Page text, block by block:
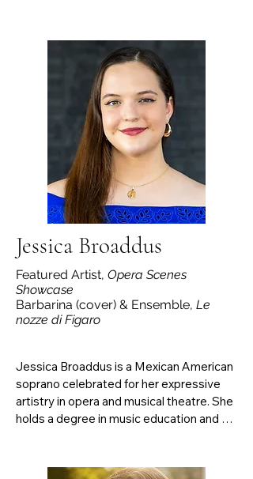
Her concert repertoire spans from
Baroque to 21st-century works, with a
personal highlight being the U.S.
premiere of Sacchini’s Giacchè mia sposa
sei. As a teacher, she is best known for
promoting accessibility to Jewish song
(jewishartsong.com). Brault is currently a
second-year D.M.A. student in Voice
Pedagogy at the University of Maryland.
Jessica Broaddus
Featured Artist, Opera Scenes
Showcase
Barbarina (cover) & Ensemble, Le
nozze di Figaro
Jessica Broaddus is a Mexican American
soprano celebrated for her expressive
artistry in opera and musical theatre. She
holds a degree in music education and
Opera, Varna International, Music On Site,